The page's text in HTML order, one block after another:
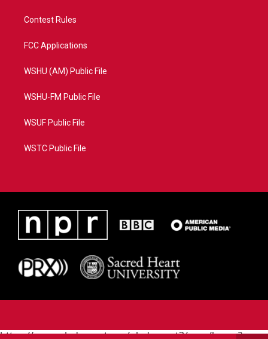
Contest Rules
FCC Applications
WSHU (AM) Public File
WSHU-FM Public File
WSUF Public File
WSTC Public File
https://www.pledgecart.org/pledgecart3/user/home?